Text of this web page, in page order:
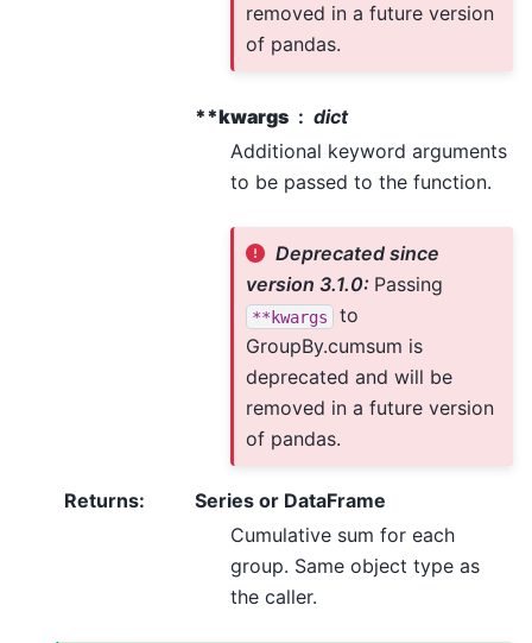
removed in a future version
of pandas.
**kwargs
dict
Additional keyword arguments
to be passed to the function.
Deprecated since
version 3.1.0: Passing
**kwargs
to
GroupBy.cumsum is
deprecated and will be
removed in a future version
of pandas.
Returns:
Series or DataFrame
Cumulative sum for each
group. Same object type as
the caller.